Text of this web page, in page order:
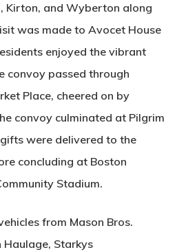
Kirton, and Wyberton along
was made to Avocet House
enjoyed the vibrant
convoy passed through
Place, cheered on by
convoy culminated at Pilgrim
were delivered to the
concluding at Boston
Stadium.
from Mason Bros.
Haulage, Starkys